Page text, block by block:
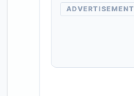
ADVERTISEMENT